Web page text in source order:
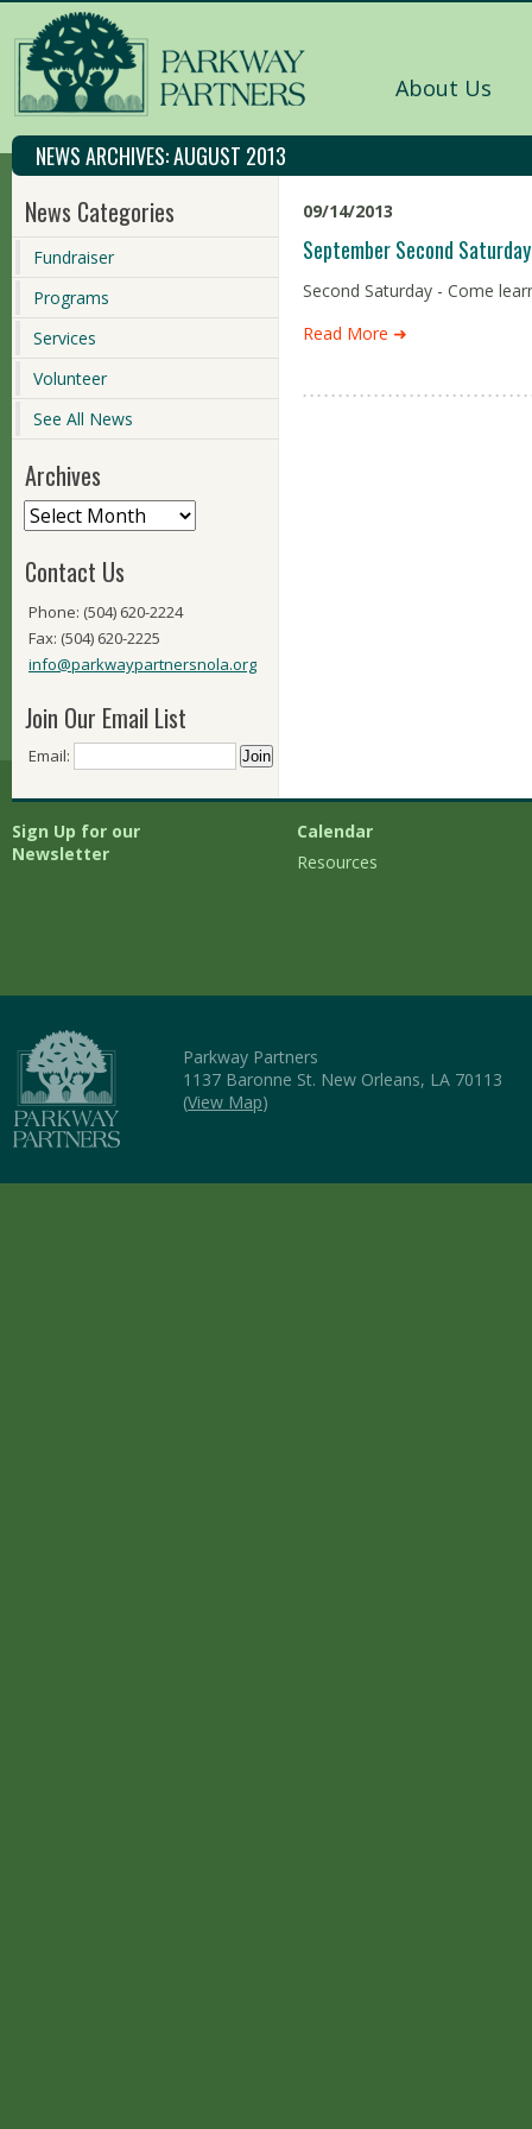
About Us
NEWS ARCHIVES:AUGUST 2013
News Categories
Fundraiser
Programs
Services
Volunteer
See All News
Archives
Contact Us
Phone: (504) 620-2224
Fax: (504) 620-2225
info@parkwaypartnersnola.org
Join Our Email List
Email:
09/14/2013
September Second
Second Saturday - Come
Read More ➜
Sign Up for our
Newsletter
Calendar
Resources
Parkway Partners
1137 Baronne St. New Orleans, LA 70113
(View Map)